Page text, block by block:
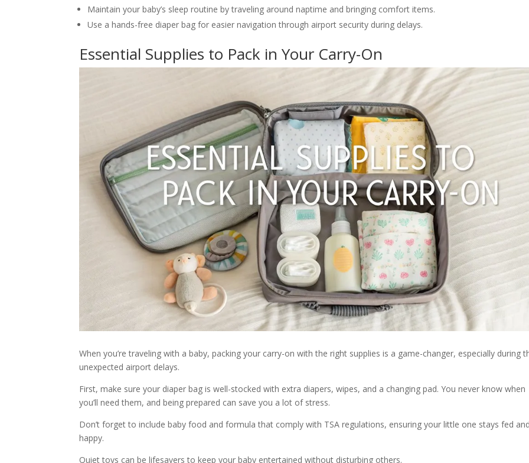
Maintain your baby’s sleep routine by traveling around naptime and bringing comfort items.
Use a hands-free diaper bag for easier navigation through airport security during delays.
Essential Supplies to Pack in Your Carry-On
When you’re traveling with a baby, packing your carry-on with the right supplies is a game-changer, especially during
unexpected airport delays.
First, make sure your diaper bag is well-stocked with extra diapers, wipes, and a changing pad. You never know when
you’ll need them, and being prepared can save you a lot of stress.
Don’t forget to include baby food and formula that comply with TSA regulations, ensuring your little one stays fed
happy.
Quiet toys can be lifesavers to keep your baby entertained without disturbing others.